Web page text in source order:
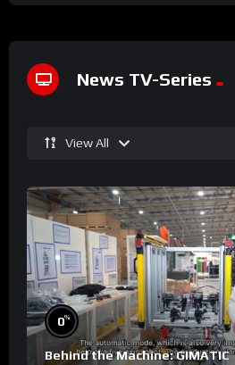
News TV-Series
View All
0%
Behind the Machine: GIMATIC